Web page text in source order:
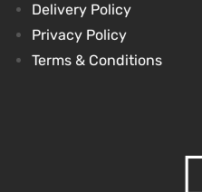
Delivery Policy
Privacy Policy
Terms & Conditions